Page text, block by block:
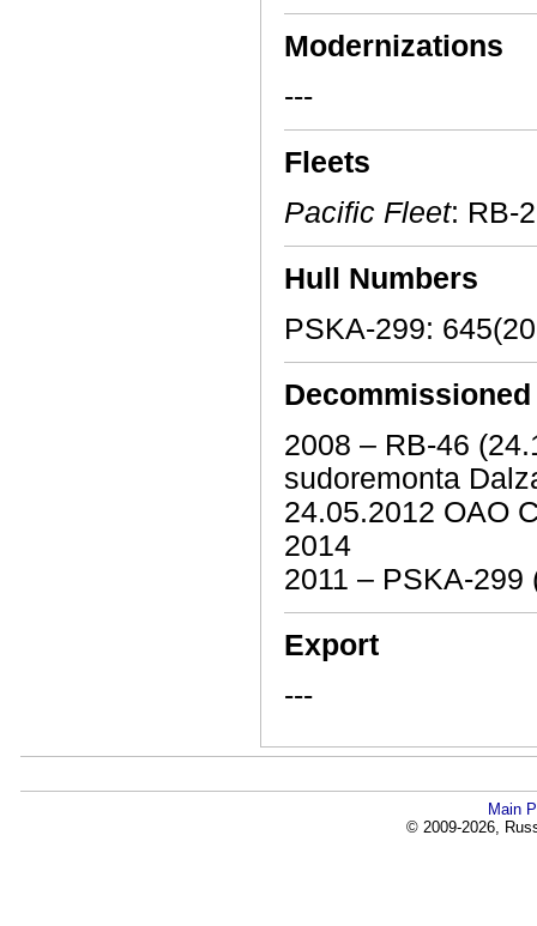
Modernizations
---
Fleets
Pacific Fleet: RB-
Hull Numbers
PSKA-299:
Decommissioned
2008 – RB-46
sudoremonta
24.05.2012 OAO
2014
2011 – PSKA-299
Export
---
Main
© 2009-2026,